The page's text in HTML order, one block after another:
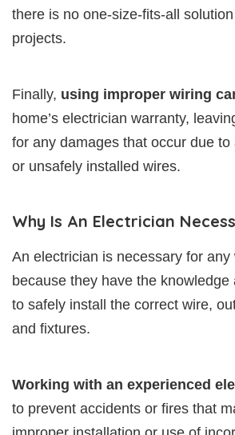
there is no one-size-fits-all
projects.
Finally, using improper wiring
home’s electrician warranty,
for any damages that occur due to
or unsafely installed wires.
Why Is An Electrician
An electrician is necessary for
because they have the knowledge
to safely install the correct wire,
and fixtures.
Working with an experienced
to prevent accidents or fires that